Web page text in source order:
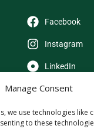
Manage Consent
we use technologies like
to these
Facebook
Instagram
LinkedIn
X (Twitter)
YouTube